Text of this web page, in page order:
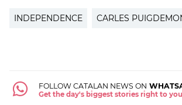
INDEPENDENCE CARLES
FOLLOW CATALAN NEWS ON
Get the day's biggest stories right to